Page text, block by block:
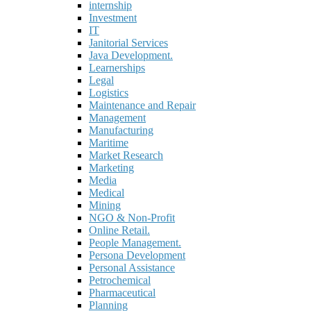
internship
Investment
IT
Janitorial Services
Java Development.
Learnerships
Legal
Logistics
Maintenance and Repair
Management
Manufacturing
Maritime
Market Research
Marketing
Media
Medical
Mining
NGO & Non-Profit
Online Retail.
People Management.
Persona Development
Personal Assistance
Petrochemical
Pharmaceutical
Planning